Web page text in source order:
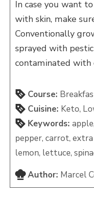
In case you want
with skin, make
Conventionally
sprayed with
contaminated with
Course:
Cuisine: Keto,
Keywords:
pepper, carrot,
lemon, lettuce,
Author: Marcel